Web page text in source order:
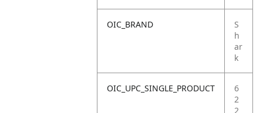
OIC_BRAND
S
h
ar
k
OIC_UPC_SINGLE_PRODUCT
6
2
2